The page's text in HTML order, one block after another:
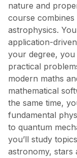
nature and
course combines
astrophysics.
application-
your degree,
practical
modern maths
mathematical
the same time,
fundamental
to quantum
you’ll study
astronomy, stars